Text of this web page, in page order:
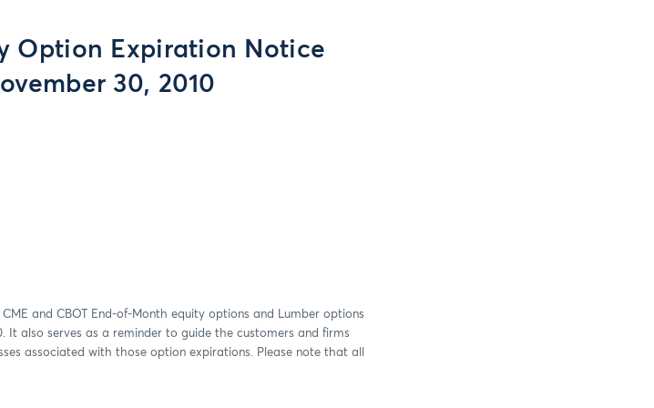
Option Expiration Notice
30, 2010
CME and CBOT End-of-Month equity options and Lumber options
It also serves as a reminder to guide the customers and firms
associated with those option expirations. Please note that all